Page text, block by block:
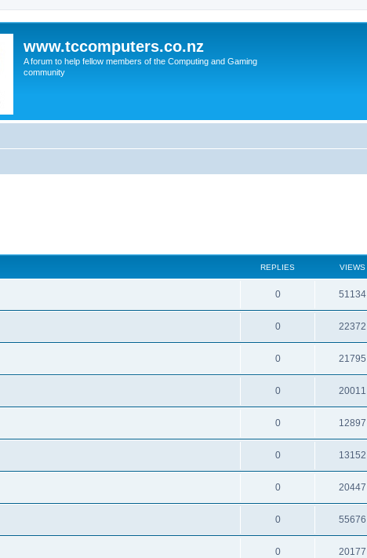
www.tccomputers.co.nz
A forum to help fellow members of the Computing and Gaming
community
REPLIES VIEWS
0 51134
0 22372
0 21795
0 20011
0 12897
0 13152
0 20447
0 55676
0 20177